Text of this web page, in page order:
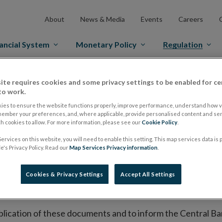
About News & Media Events Careers
System Monetary Policy Regulation
Markets Prospectus Regulation Approved Prospectuses
on its website a list of all prospectuses it has
to publish the prospectus either on (i) its website,
market or multilateral trading facility where admission
section alongside any supplements and final
of these documents and to inform the Central
requires cookies and some privacy settings to be enabled for
work.
to ensure the website functions properly, improve performance, understand how
your preferences, and, where applicable, provide personalised content and
cookies to allow. For more information, please see ourCookie Policy
on this website, you will need to enable this setting. This map services data is
Privacy Policy. Read ourMap Services Privacy information
Cookies & Privacy Settings Accept All Settings